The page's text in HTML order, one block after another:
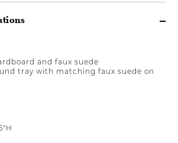
and faux suede
tray with matching faux suede on